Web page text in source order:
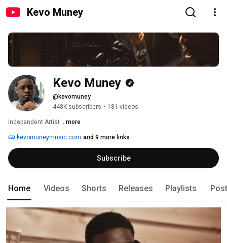
Kevo Muney
Kevo Muney
@kevomuney
448K subscribers • 181 videos
Independent Artist ...more
kevomuneymusic.com and 9 more links
Subscribe
Home Videos Shorts Releases Playlists